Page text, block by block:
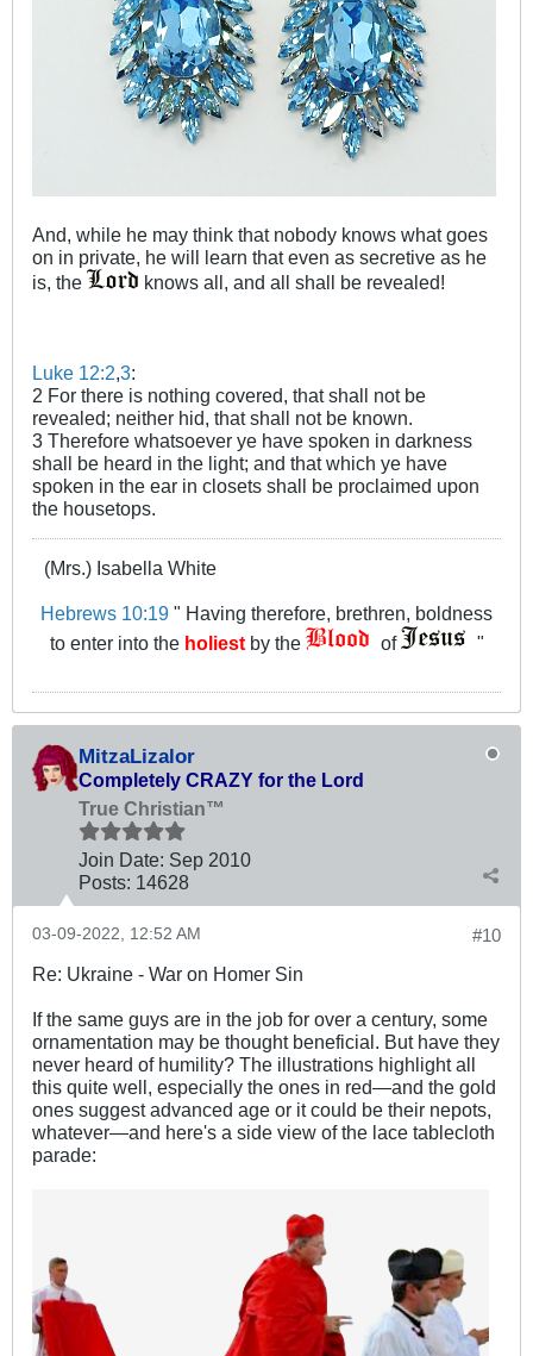
And, while he may think that nobody knows what goes
on in private, he will learn that even as secretive as he
is, the
knows all, and all shall be revealed!
Luke 12:2,3:
2 For there is nothing covered, that shall not be
revealed; neither hid, that shall not be known.
3 Therefore whatsoever ye have spoken in darkness
shall be heard in the light; and that which ye have
spoken in the ear in closets shall be proclaimed upon
the housetops.
(Mrs.) Isabella White
Hebrews 10:19 " Having therefore, brethren, boldness
to enter into the holiestby the of "
MitzaLizalor
Completely CRAZY for the Lord
True Christian™
Join Date: Sep 2010
Posts: 14628
#10
03-09-2022, 12:52 AM
Re: Ukraine - War on Homer Sin
If the same guys are in the job for over a century, some
ornamentation may be thought beneficial. But have they
never heard of humility? The illustrations highlight all
this quite well, especially the ones in red—and the gold
ones suggest advanced age or it could be their nepots,
whatever—and here's a side view of the lace tablecloth
parade: